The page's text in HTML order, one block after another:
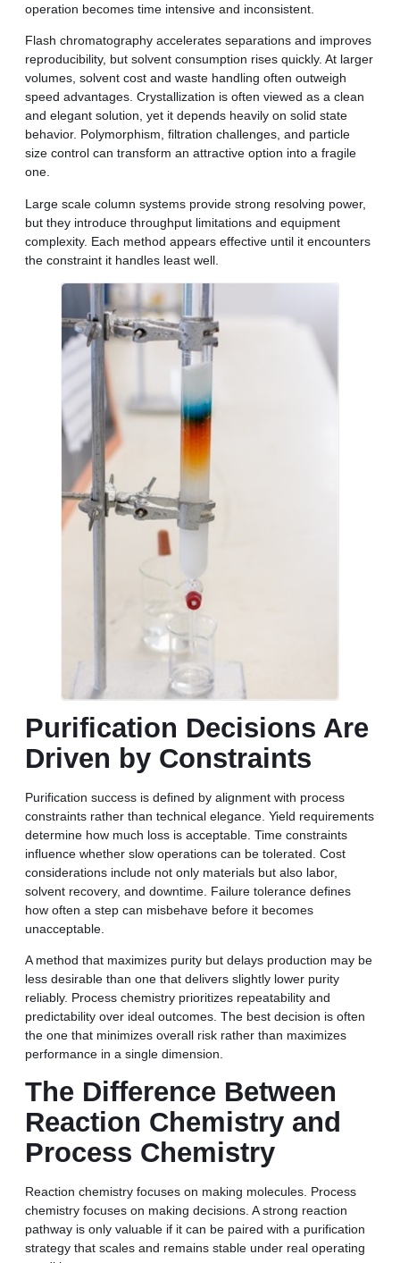
operation becomes time intensive and inconsistent.
Flash chromatography accelerates separations and improves
reproducibility, but solvent consumption rises quickly. At larger
volumes, solvent cost and waste handling often outweigh
speed advantages. Crystallization is often viewed as a clean
and elegant solution, yet it depends heavily on solid state
behavior. Polymorphism, filtration challenges, and particle
size control can transform an attractive option into a fragile
one.
Large scale column systems provide strong resolving power,
but they introduce throughput limitations and equipment
complexity. Each method appears effective until it encounters
the constraint it handles least well.
Purification Decisions Are
Driven by Constraints
Purification success is defined by alignment with process
constraints rather than technical elegance. Yield requirements
determine how much loss is acceptable. Time constraints
influence whether slow operations can be tolerated. Cost
considerations include not only materials but also labor,
solvent recovery, and downtime. Failure tolerance defines
how often a step can misbehave before it becomes
unacceptable.
A method that maximizes purity but delays production may be
less desirable than one that delivers slightly lower purity
reliably. Process chemistry prioritizes repeatability and
predictability over ideal outcomes. The best decision is often
the one that minimizes overall risk rather than maximizes
performance in a single dimension.
The Difference Between
Reaction Chemistry and
Process Chemistry
Reaction chemistry focuses on making molecules. Process
chemistry focuses on making decisions. A strong reaction
pathway is only valuable if it can be paired with a purification
strategy that scales and remains stable under real operating